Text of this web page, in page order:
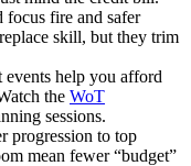
focus fire and safer
skill, but they trim
events help you afford
the WoT
sessions.
progression to top
mean fewer “budget”